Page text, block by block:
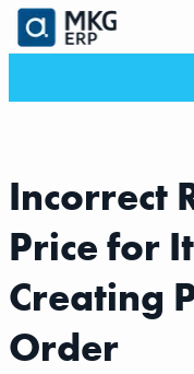
Incorrect
Price for
Creating
Order